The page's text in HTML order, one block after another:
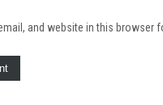
and website in this browser